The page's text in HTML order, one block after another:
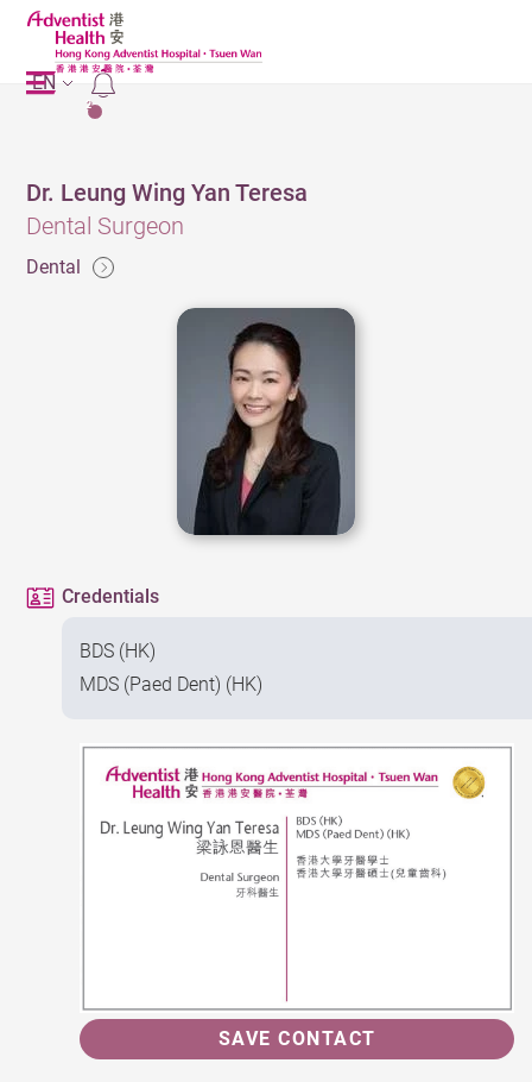
2
EN
Dr. Leung Wing Yan Teresa
Dental Surgeon
Dental
Credentials
BDS (HK)
MDS (Paed Dent) (HK)
SAVE CONTACT